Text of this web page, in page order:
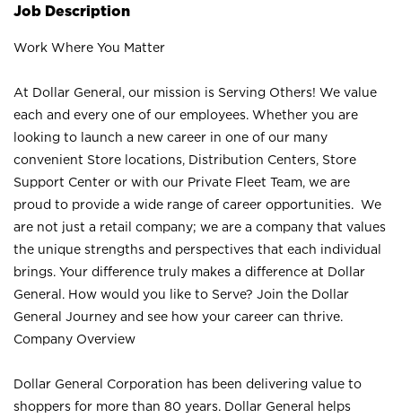
Job Description
Work Where You Matter
At Dollar General, our mission is Serving Others! We value
each and every one of our employees. Whether you are
looking to launch a new career in one of our many
convenient Store locations, Distribution Centers, Store
Support Center or with our Private Fleet Team, we are
proud to provide a wide range of career opportunities. We
are not just a retail company; we are a company that values
the unique strengths and perspectives that each individual
brings. Your difference truly makes a difference at Dollar
General. How would you like to Serve? Join the Dollar
General Journey and see how your career can thrive.
Company Overview
Dollar General Corporation has been delivering value to
shoppers for more than 80 years. Dollar General helps